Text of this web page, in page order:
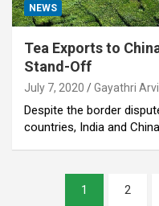
NEWS
Tea Exports to
Stand-Off
July 7, 2020 Gayathri
Despite the border
countries, India and
1 2